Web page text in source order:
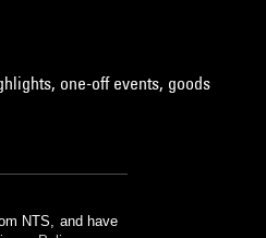
one-off events, goods
NTS, and have